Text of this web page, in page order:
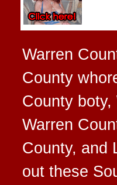
Warren
County
County
Warren
County, and
out these